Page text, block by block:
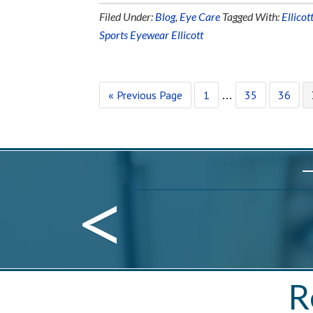
Filed Under: Blog, Eye Care Tagged With:
Sports Eyewear Ellicott
« Previous Page 1 … 35 36
<